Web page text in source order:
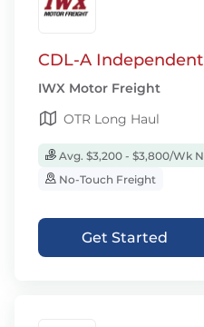
CDL-A
IWX Motor Freight
OTR Long Haul
Avg. $3,200 - $3,800/Wk
No-Touch Freight
Get Started